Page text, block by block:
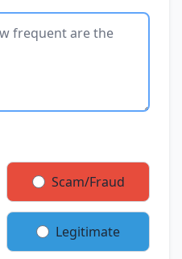
Scam/Fraud
Legitimate